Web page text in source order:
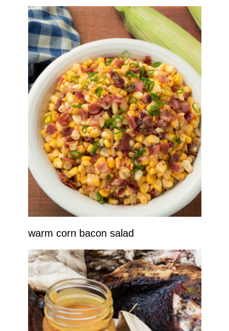
warm corn bacon salad